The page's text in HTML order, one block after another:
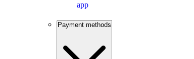
app
Payment methods